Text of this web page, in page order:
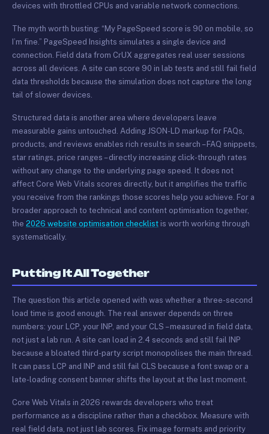
devices with throttled CPUs and variable network connections.
The myth worth busting: “My PageSpeed score is 90 on mobile, so
I’m fine.” PageSpeed Insights simulates a single device and
connection. Field data from CrUX aggregates real user sessions
across all devices. A site can score 90 in lab tests and still fail field
data thresholds because the simulation does not capture the long
tail of slower devices.
Structured data is another area where developers leave
measurable gains untouched. Adding JSON-LD markup for FAQs,
products, and reviews enables rich results in search – FAQ snippets,
star ratings, price ranges – directly increasing click-through rates
without any change to the underlying page speed. It does not
affect Core Web Vitals scores directly, but it amplifies the traffic
you receive from the rankings those scores help you achieve. For a
broader approach to technical and content optimisation together,
the 2026 website optimisation checklist is worth working through
systematically.
Putting It All Together
The question this article opened with was whether a three-second
load time is good enough. The real answer depends on three
numbers: your LCP, your INP, and your CLS – measured in field data,
not just a lab run. A site can load in 2.4 seconds and still fail INP
because a bloated third-party script monopolises the main thread.
It can pass LCP and INP and still fail CLS because a font swap or a
late-loading consent banner shifts the layout at the last moment.
Core Web Vitals in 2026 rewards developers who treat
performance as a discipline rather than a checkbox. Measure with
real field data, not just lab scores. Fix image formats and priority